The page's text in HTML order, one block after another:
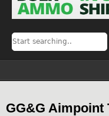
GG&G Aimpoint